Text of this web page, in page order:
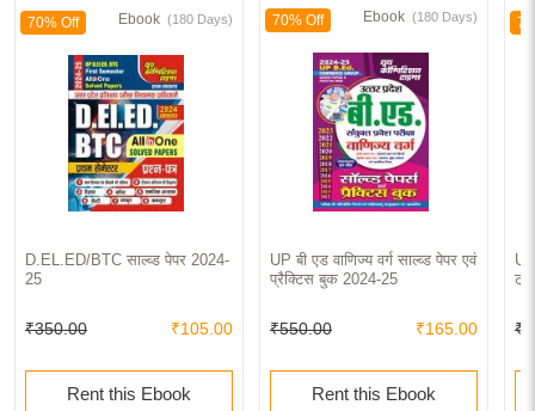
70% Off Ebook (180 Days)
D.EL.ED/BTC साल्व्ड पेपर 2024-
25
₹350.00 ₹105.00
Rent this Ebook
70% Off Ebook (180 Days)
UP बी एड वाणिज्य वर्ग साल्व्ड पेपर एवं
प्रैक्टिस बुक 2024-25
₹550.00 ₹165.00
Rent this Ebook